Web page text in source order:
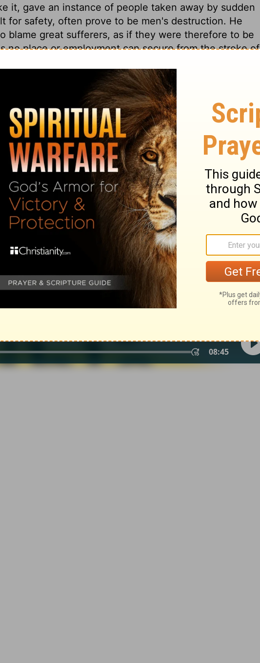
it, gave an instance of people taken away by sudden
for safety, often prove to be men's destruction. He
blame great sufferers, as if they were therefore to be
no place or employment can secure from the stroke of
sudden removals of others as warnings to ourselves.
a call to repentance. The same Jesus that bids
heaven is at hand, bids us repent, for otherwise we
Luke 13
Luke 13 Luke 13:5
the permission of Good News Publishers.